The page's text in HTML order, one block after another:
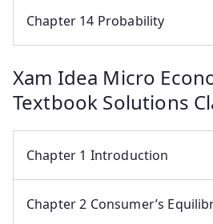
Chapter 14 Probability
Xam Idea Micro
Textbook Solutions
Chapter 1 Introduction
Chapter 2 Consumer’s